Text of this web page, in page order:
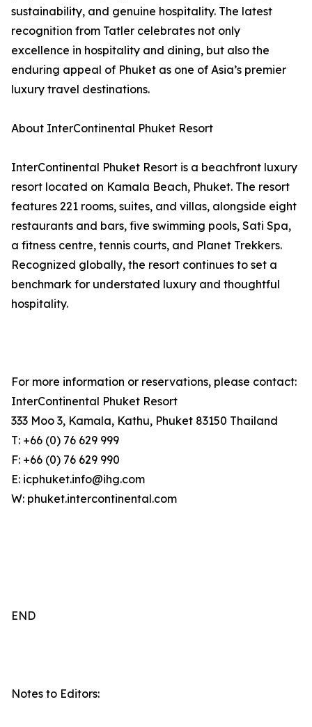
sustainability, and genuine hospitality. The latest
recognition from Tatler celebrates not only
excellence in hospitality and dining, but also the
enduring appeal of Phuket as one of Asia’s premier
luxury travel destinations.
About InterContinental Phuket Resort
InterContinental Phuket Resort is a beachfront luxury
resort located on Kamala Beach, Phuket. The resort
features 221 rooms, suites, and villas, alongside eight
restaurants and bars, five swimming pools, Sati Spa,
a fitness centre, tennis courts, and Planet Trekkers.
Recognized globally, the resort continues to set a
benchmark for understated luxury and thoughtful
hospitality.
For more information or reservations, please contact:
InterContinental Phuket Resort
333 Moo 3, Kamala, Kathu, Phuket 83150 Thailand
T: +66 (0) 76 629 999
F: +66 (0) 76 629 990
E: icphuket.info@ihg.com
W: phuket.intercontinental.com
END
Notes to Editors: